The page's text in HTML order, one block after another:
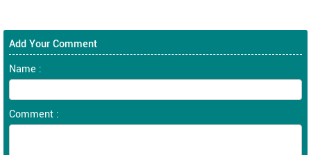
Add Your Comment
Name :
Comment :